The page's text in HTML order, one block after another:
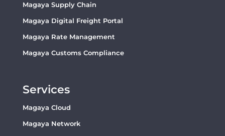
Magaya Supply Chain
Magaya Digital Freight Portal
Magaya Rate Management
Magaya Customs Compliance
Services
Magaya Cloud
Magaya Network